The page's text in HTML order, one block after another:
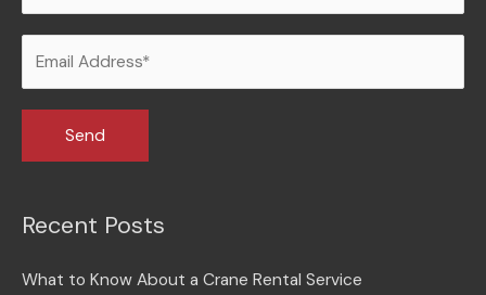
Recent Posts
What to Know About a Crane Rental Service